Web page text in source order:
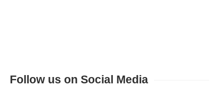
Follow us on Social Media